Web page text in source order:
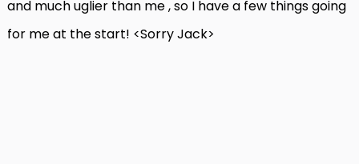
and much uglier than me , so I have a few things going
for me at the start! <Sorry Jack>